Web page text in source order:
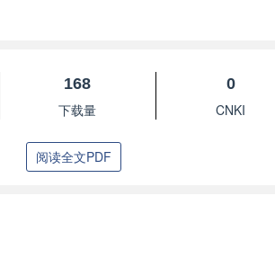
168
下载量
0
CNKI
阅读全文PDF